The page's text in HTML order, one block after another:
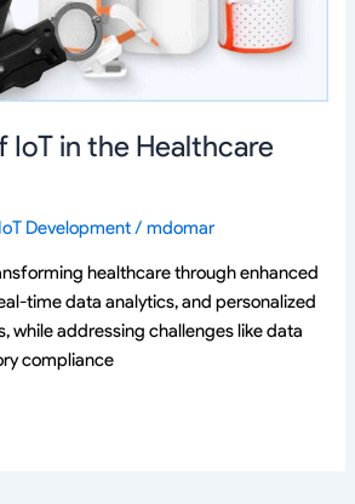
IoT in the Healthcare
IoT Development/mdomar
healthcare through enhanced
time data analytics, and personalized
while addressing challenges like data
compliance